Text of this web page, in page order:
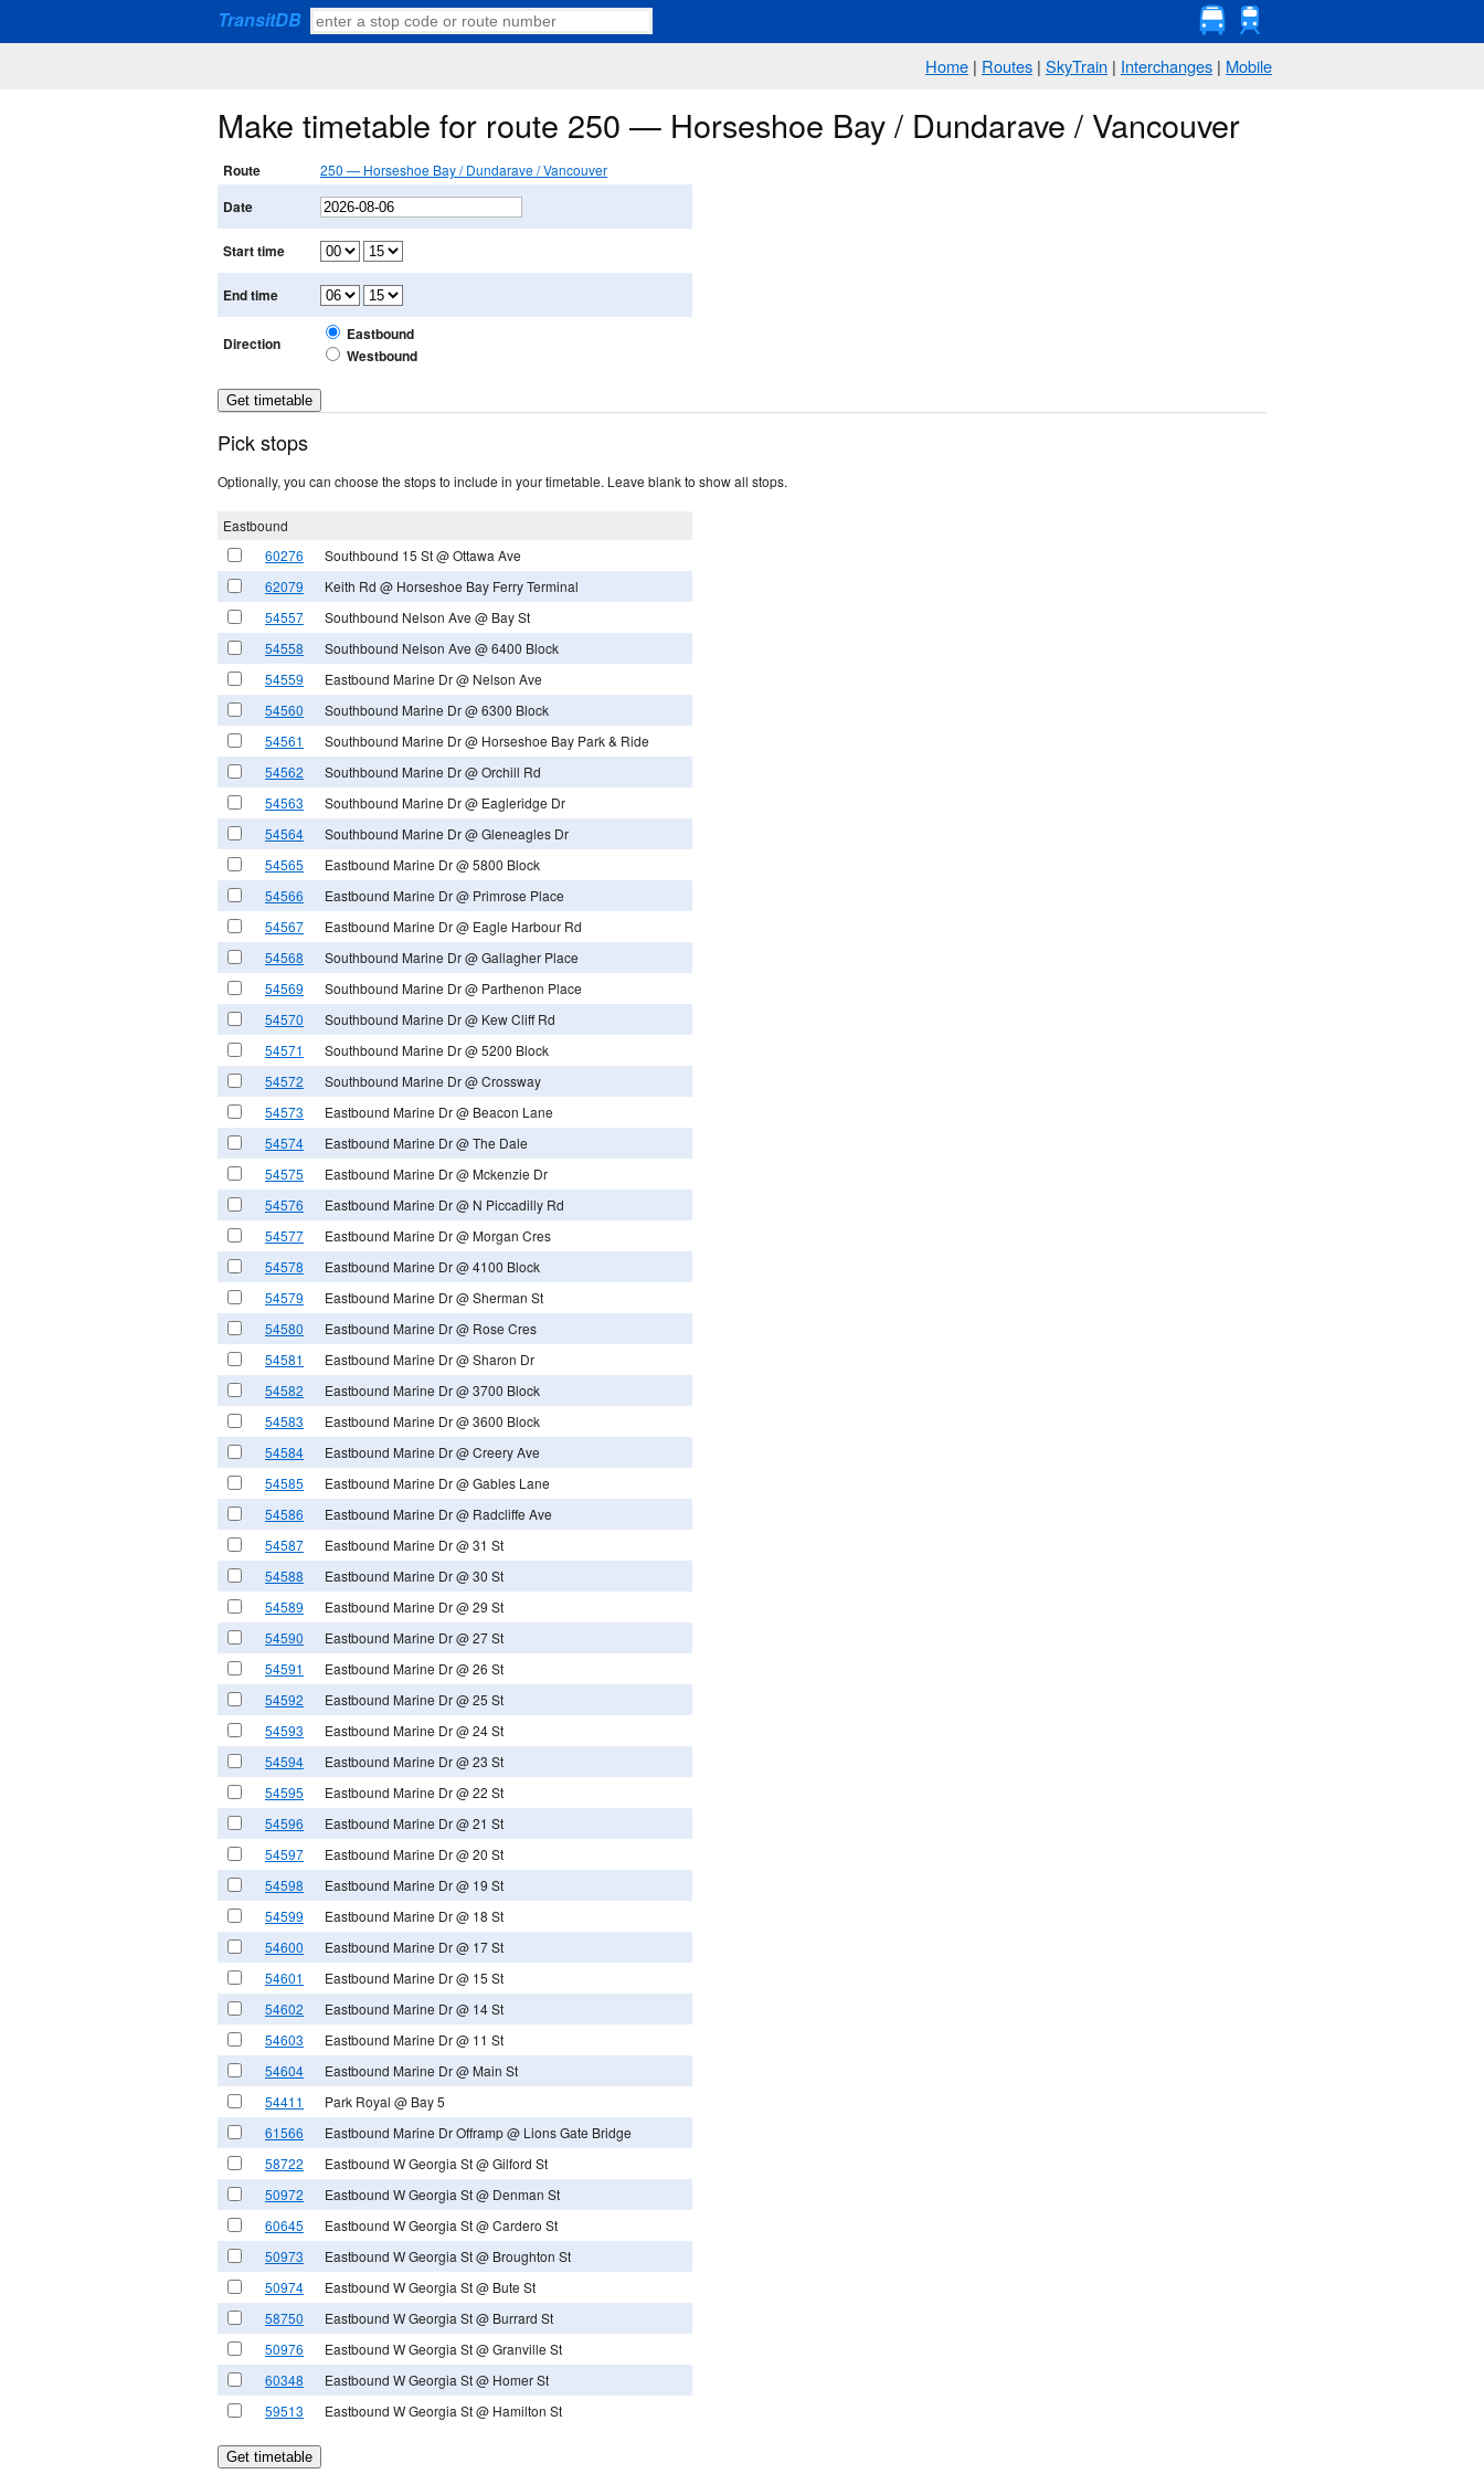
TransitDB
Home | Routes | SkyTrain | Interchanges | Mobile
Make timetable for route 250 — Horseshoe Bay / Dundarave / Vancouver
Route 250 — Horseshoe Bay / Dundarave / Vancouver
Date
Start time
End time
Direction
Eastbound
Westbound
Pick stops
Optionally, you can choose the stops to include in your timetable. Leave blank to show all stops.
Eastbound
60276
Southbound 15 St @ Ottawa Ave
62079
Keith Rd @ Horseshoe Bay Ferry Terminal
54557
Southbound Nelson Ave @ Bay St
54558
Southbound Nelson Ave @ 6400 Block
54559
Eastbound Marine Dr @ Nelson Ave
54560
Southbound Marine Dr @ 6300 Block
54561
Southbound Marine Dr @ Horseshoe Bay Park & Ride
54562
Southbound Marine Dr @ Orchill Rd
54563
Southbound Marine Dr @ Eagleridge Dr
54564
Southbound Marine Dr @ Gleneagles Dr
54565
Eastbound Marine Dr @ 5800 Block
54566
Eastbound Marine Dr @ Primrose Place
54567
Eastbound Marine Dr @ Eagle Harbour Rd
54568
Southbound Marine Dr @ Gallagher Place
54569
Southbound Marine Dr @ Parthenon Place
54570
Southbound Marine Dr @ Kew Cliff Rd
54571
Southbound Marine Dr @ 5200 Block
54572
Southbound Marine Dr @ Crossway
54573
Eastbound Marine Dr @ Beacon Lane
54574
Eastbound Marine Dr @ The Dale
54575
Eastbound Marine Dr @ Mckenzie Dr
54576
Eastbound Marine Dr @ N Piccadilly Rd
54577
Eastbound Marine Dr @ Morgan Cres
54578
Eastbound Marine Dr @ 4100 Block
54579
Eastbound Marine Dr @ Sherman St
54580
Eastbound Marine Dr @ Rose Cres
54581
Eastbound Marine Dr @ Sharon Dr
54582
Eastbound Marine Dr @ 3700 Block
54583
Eastbound Marine Dr @ 3600 Block
54584
Eastbound Marine Dr @ Creery Ave
54585
Eastbound Marine Dr @ Gables Lane
54586
Eastbound Marine Dr @ Radcliffe Ave
54587
Eastbound Marine Dr @ 31 St
54588
Eastbound Marine Dr @ 30 St
54589
Eastbound Marine Dr @ 29 St
54590
Eastbound Marine Dr @ 27 St
54591
Eastbound Marine Dr @ 26 St
54592
Eastbound Marine Dr @ 25 St
54593
Eastbound Marine Dr @ 24 St
54594
Eastbound Marine Dr @ 23 St
54595
Eastbound Marine Dr @ 22 St
54596
Eastbound Marine Dr @ 21 St
54597
Eastbound Marine Dr @ 20 St
54598
Eastbound Marine Dr @ 19 St
54599
Eastbound Marine Dr @ 18 St
54600
Eastbound Marine Dr @ 17 St
54601
Eastbound Marine Dr @ 15 St
54602
Eastbound Marine Dr @ 14 St
54603
Eastbound Marine Dr @ 11 St
54604
Eastbound Marine Dr @ Main St
54411
Park Royal @ Bay 5
61566
Eastbound Marine Dr Offramp @ Lions Gate Bridge
58722
Eastbound W Georgia St @ Gilford St
50972
Eastbound W Georgia St @ Denman St
60645
Eastbound W Georgia St @ Cardero St
50973
Eastbound W Georgia St @ Broughton St
50974
Eastbound W Georgia St @ Bute St
58750
Eastbound W Georgia St @ Burrard St
50976
Eastbound W Georgia St @ Granville St
60348
Eastbound W Georgia St @ Homer St
59513
Eastbound W Georgia St @ Hamilton St